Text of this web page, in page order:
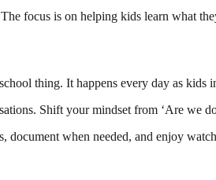
focus is on helping kids learn what
thing. It happens every day as kids
Shift your mindset from ‘Are we
document when needed, and enjoy